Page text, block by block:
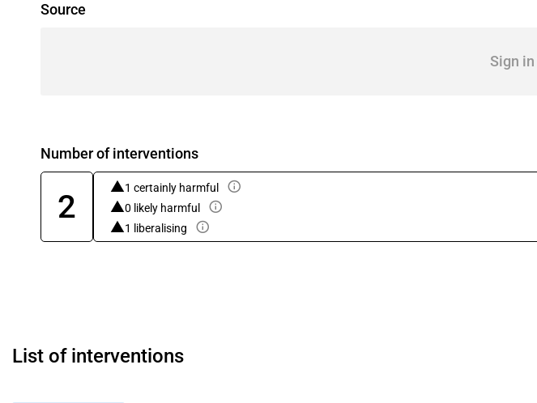
Source
Sign
Number of interventions
2
1 certainly harmful
0 likely harmful
1 liberalising
List of interventions